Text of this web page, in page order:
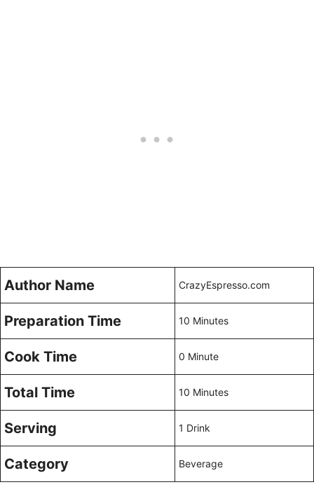
Author Name CrazyEspresso.com
Preparation Time 10 Minutes
Cook Time 0 Minute
Total Time 10 Minutes
Serving 1 Drink
Category Beverage